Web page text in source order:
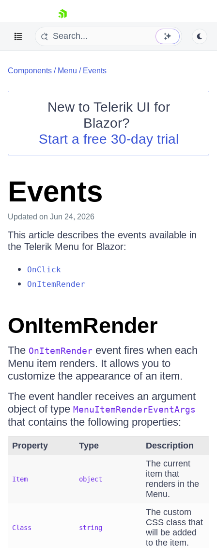
skip navigation
Shopping cart
Login
Components / Menu / Events
New to Telerik UI for
Blazor?
Start a free 30-day trial
Events
Updated on Jun 24, 2026
This article describes the events available in
the Telerik Menu for Blazor:
OnClick
OnItemRender
OnItemRender
The OnItemRender event fires when each
Menu item renders. It allows you to
customize the appearance of an item.
The event handler receives an argument
object of type MenuItemRenderEventArgs
that contains the following properties:
Property Type Description
Item object
The current
item that
renders in the
Menu.
Class string
The custom
CSS class that
will be added
to the item.